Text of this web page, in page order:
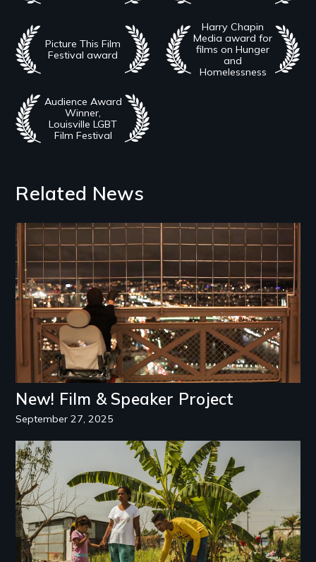
Picture This Film
Festival award
Harry Chapin
Media award for
films on Hunger
and
Homelessness
Audience Award
Winner,
Louisville LGBT
Film Festival
Related News
New! Film & Speaker Project
September 27, 2025
Image
Image